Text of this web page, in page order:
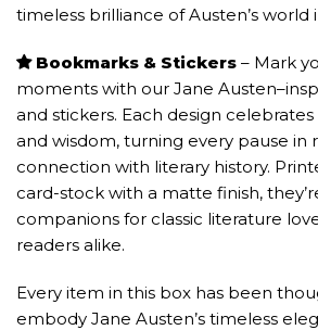
timeless brilliance of Austen’s world
Bookmarks & Stickers – Mark
moments with our Jane
and stickers. Each design
and wisdom, turning every pause in
connection with literary history.
card-stock with a matte finish,
companions for classic literature
readers alike.
Every item in this box has been
embody Jane Austen’s timeless